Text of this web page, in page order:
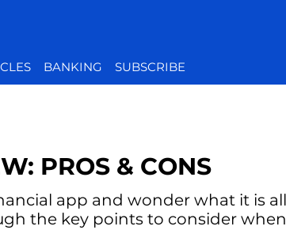
BANKING SUBSCRIBE
PROS & CONS
app and wonder what it is
the key points to consider